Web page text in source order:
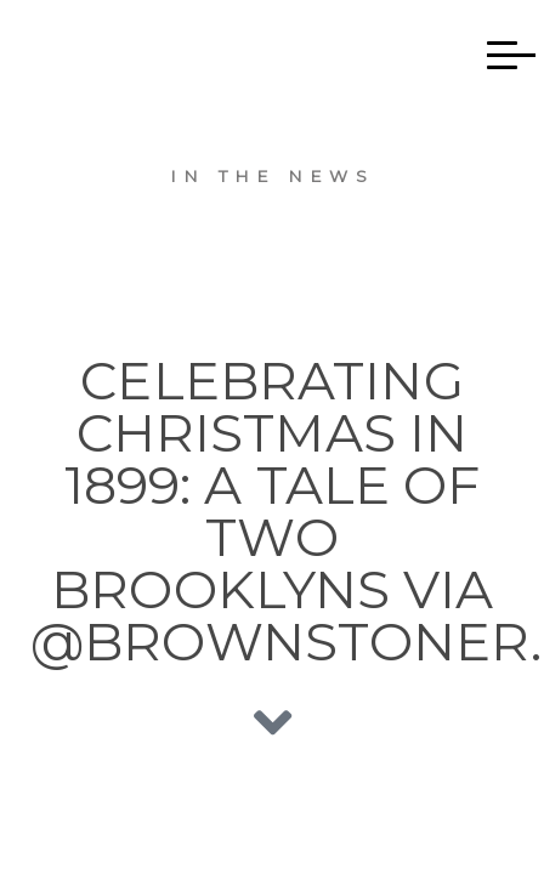
IN THE NEWS
CELEBRATING
CHRISTMAS IN
1899: A TALE OF
TWO
BROOKLYNS VIA